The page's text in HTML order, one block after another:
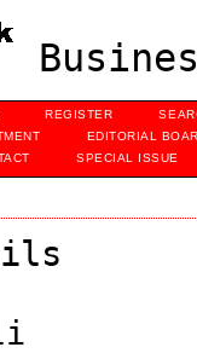
REGISTER
EDITORIAL
SPECIAL ISSUE